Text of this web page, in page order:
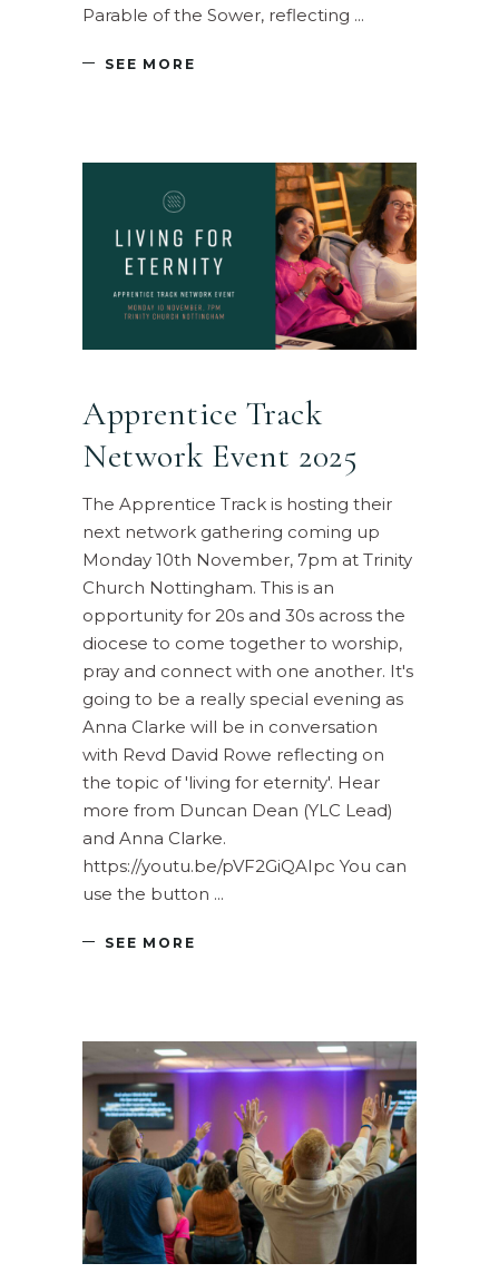
Parable of the Sower, reflecting
SEE MORE
Apprentice Track
Network Event 2025
The Apprentice Track is hosting their
next network gathering coming up
Monday 10th November, 7pm at Trinity
Church Nottingham. This is an
opportunity for 20s and 30s across the
diocese to come together to worship,
pray and connect with one another. It's
going to be a really special evening as
Anna Clarke will be in conversation
with Revd David Rowe reflecting on
the topic of 'living for eternity'. Hear
more from Duncan Dean (YLC Lead)
and Anna Clarke.
https://youtu.be/pVF2GiQAIpc You can
use the button
SEE MORE